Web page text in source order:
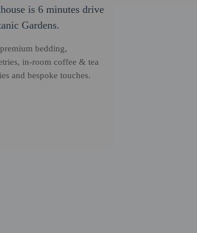
is 6 minutes drive
Gardens.
bedding,
in-room coffee & tea
and bespoke touches.